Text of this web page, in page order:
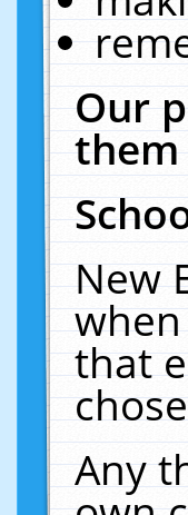
Our
them
New
that
Any